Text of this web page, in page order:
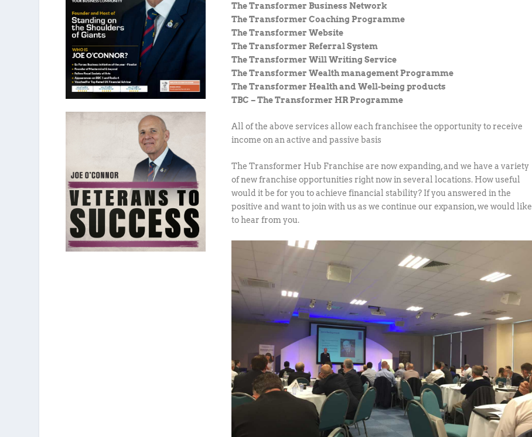
The Transformer Business Network
The Transformer Coaching Programme
The Transformer Website
The Transformer Referral System
The Transformer Will Writing Service
The Transformer Wealth management Programme
The Transformer Health and Well-being products
TBC – The Transformer HR Programme
All of the above services allow each franchisee the opportunity to receive
income on an active and passive basis
The Transformer Hub Franchise are now expanding, and we have a variety
of new franchise opportunities right now in several locations. How useful
would it be for you to achieve financial stability? If you answered in the
positive and want to join with us as we continue our expansion, we would like
to hear from you.